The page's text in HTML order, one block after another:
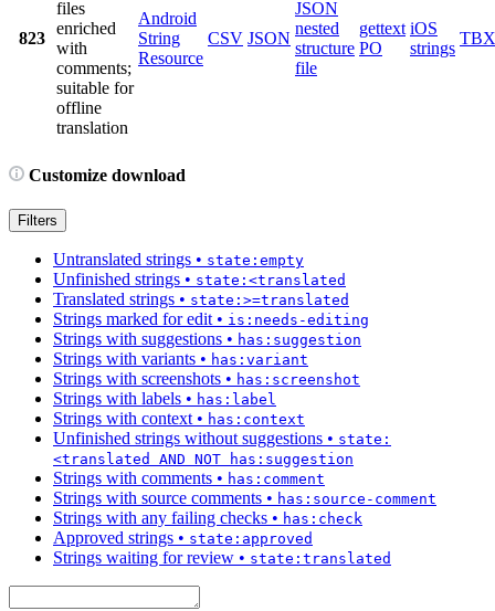
823
files
enriched
with
comments;
suitable for
offline
translation
Android
String
Resource
CSV JSON
JSON
nested
structure
file
gettext
PO
iOS
strings
TBX
Customize download
Filters
Untranslated strings • state:empty
Unfinished strings • state:<translated
Translated strings • state:>=translated
Strings marked for edit • is:needs-editing
Strings with suggestions • has:suggestion
Strings with variants • has:variant
Strings with screenshots • has:screenshot
Strings with labels • has:label
Strings with context • has:context
Unfinished strings without suggestions • state:
<translated AND NOT has:suggestion
Strings with comments • has:comment
Strings with source comments • has:source-comment
Strings with any failing checks • has:check
Approved strings • state:approved
Strings waiting for review • state:translated